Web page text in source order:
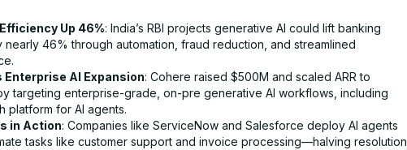
Up 46%: India’s RBI projects generative AI could lift banking
nearly 46% through automation, fraud reduction, and streamlined
Enterprise AI Expansion: Cohere raised $500M and scaled ARR to
targeting enterprise-grade, on-pre generative AI workflows, including
platform for AI agents.
in Action: Companies like ServiceNow and Salesforce deploy AI agents
tasks like customer support and invoice processing—halving resolution